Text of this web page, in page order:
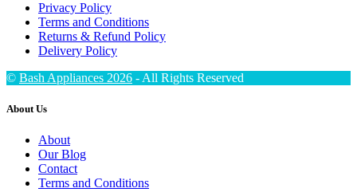
Privacy Policy
Terms and Conditions
Returns & Refund Policy
Delivery Policy
© Bash Appliances 2026 - All Rights Reserved
About Us
About
Our Blog
Contact
Terms and Conditions